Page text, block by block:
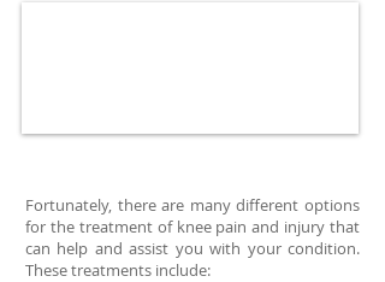
Fortunately, there are many different options
for the treatment of knee pain and injury that
can help and assist you with your condition.
These treatments include: